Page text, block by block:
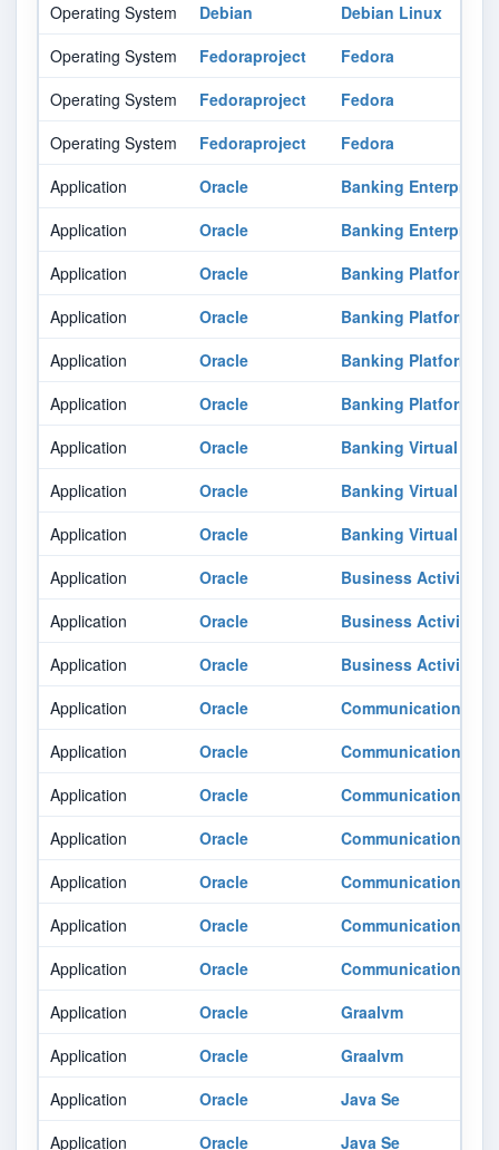
Operating System
Debian
Debian Linux
Operating System
Fedoraproject
Fedora
Operating System
Fedoraproject
Fedora
Operating System
Fedoraproject
Fedora
Application
Oracle
Banking Enterprise
Application
Oracle
Banking Enterprise
Application
Oracle
Banking Platform
Application
Oracle
Banking Platform
Application
Oracle
Banking Platform
Application
Oracle
Banking Platform
Application
Oracle
Banking Virtual
Application
Oracle
Banking Virtual
Application
Oracle
Banking Virtual
Application
Oracle
Business Activity
Application
Oracle
Business Activity
Application
Oracle
Business Activity
Application
Oracle
Communications
Application
Oracle
Communications
Application
Oracle
Communications
Application
Oracle
Communications
Application
Oracle
Communications
Application
Oracle
Communications
Application
Oracle
Communications
Application
Oracle
Graalvm
Application
Oracle
Graalvm
Application
Oracle
Java Se
Application
Oracle Java Se